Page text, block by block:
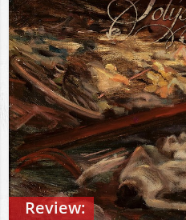
Review: